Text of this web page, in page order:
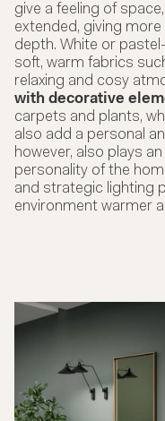
give a feeling of
extended, giving
depth. White or
soft, warm fabrics
relaxing and cosy
with decorative
carpets and plants,
also add a personal
however, also plays
personality of the
and strategic lighting
environment warmer